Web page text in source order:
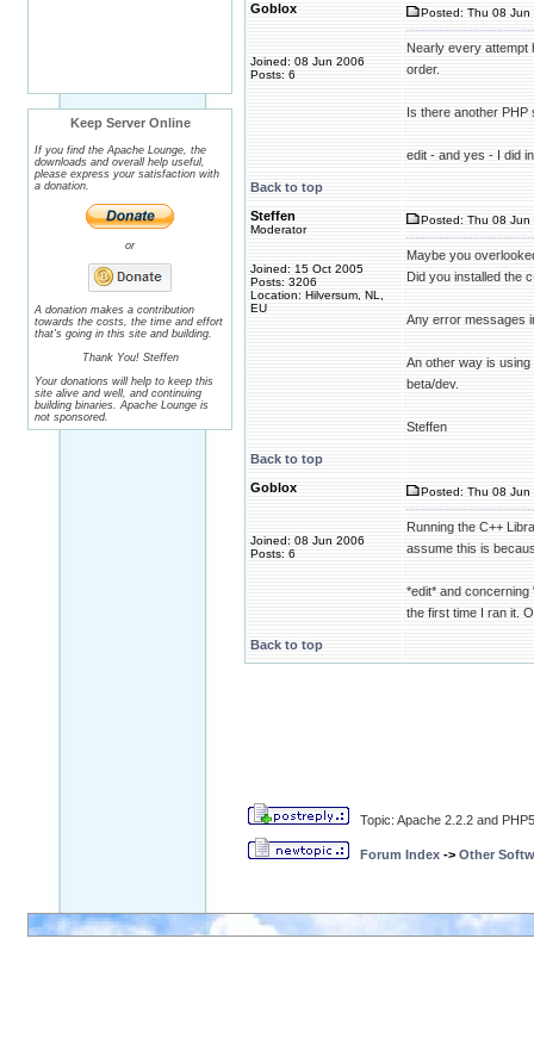
Keep Server Online
If you find the Apache Lounge, the
downloads and overall help useful,
please express your satisfaction with
a donation.
or
A donation makes a contribution
towards the costs, the time and effort
that's going in this site and building.
Thank You! Steffen
Your donations will help to keep this
site alive and well, and continuing
building binaries. Apache Lounge is
not sponsored.
Goblox
Joined: 08 Jun 2006
Posts: 6
Posted: Thu 08 Jun
Nearly every attempt
order.
Is there another
edit - and yes - I did
Back to top
Steffen
Moderator
Joined: 15 Oct 2005
Posts: 3206
Location: Hilversum, NL,
EU
Posted: Thu 08 Jun
Maybe you
Did you installed the
Any error messages
An other way is
beta/dev.
Steffen
Back to top
Goblox
Joined: 08 Jun 2006
Posts: 6
Posted: Thu 08 Jun
Running the C++
assume this is
*edit* and
the first time I ran it.
Back to top
Topic: Apache 2.2.2 and
Forum Index -> Other